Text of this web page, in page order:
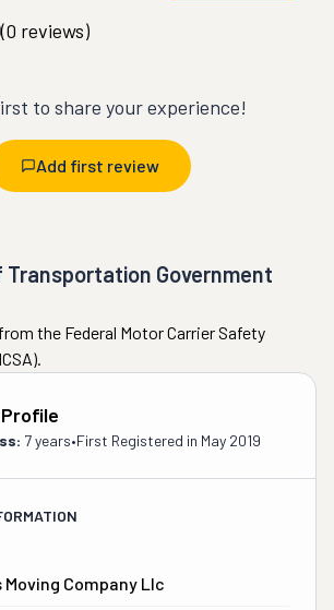
(0 reviews)
to share your experience!
Add first review
Government
the Federal Motor Carrier Safety
7 years•First Registered in May 2019
Moving Company Llc